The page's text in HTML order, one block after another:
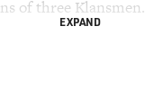
of three Klansmen.
EXPAND